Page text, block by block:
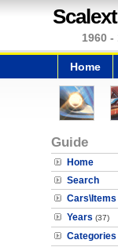
1960 -
Home
Guide
Home
Search
Cars\Items
Years (37)
Categories